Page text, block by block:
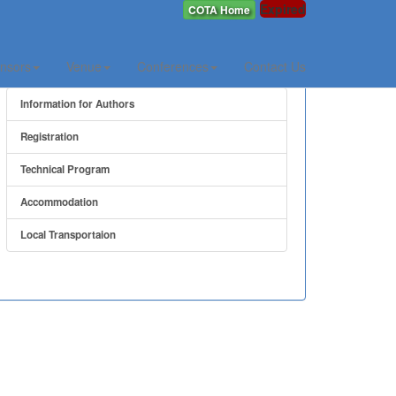
Expired
COTA Home
Venue Conferences Contact Us
Information for Authors
Registration
Technical Program
Accommodation
Local Transportaion